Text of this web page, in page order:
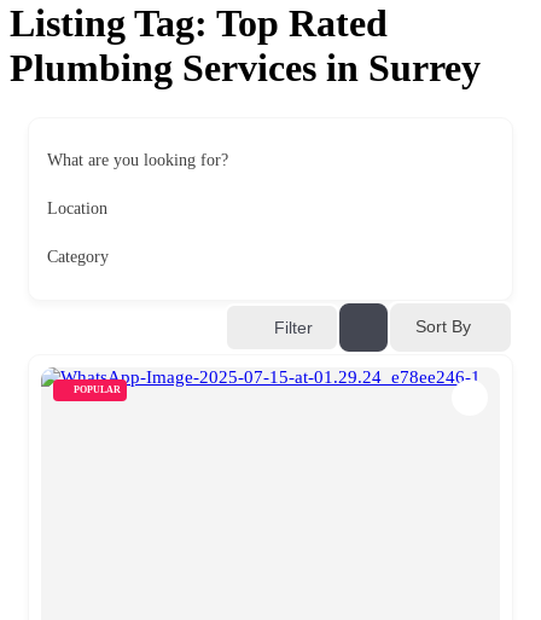
Listing Tag: Top Rated
Plumbing Services in Surrey
What are you looking for?
Location
Category
Filter Sort By
POPULAR